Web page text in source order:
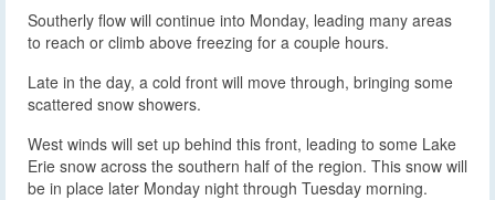
Southerly flow will continue into Monday, leading many areas
to reach or climb above freezing for a couple hours.
Late in the day, a cold front will move through, bringing some
scattered snow showers.
West winds will set up behind this front, leading to some Lake
Erie snow across the southern half of the region. This snow will
be in place later Monday night through Tuesday morning.